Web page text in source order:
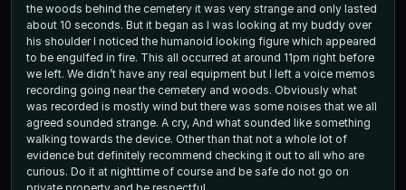
the woods behind the cemetery it was very strange and only lasted
about 10 seconds. But it began as I was looking at my buddy over
his shoulder I noticed the humanoid looking figure which appeared
to be engulfed in fire. This all occurred at around 11pm right before
we left. We didn’t have any real equipment but I left a voice memos
recording going near the cemetery and woods. Obviously what
was recorded is mostly wind but there was some noises that we all
agreed sounded strange. A cry, And what sounded like something
walking towards the device. Other than that not a whole lot of
evidence but definitely recommend checking it out to all who are
curious. Do it at nighttime of course and be safe do not go on